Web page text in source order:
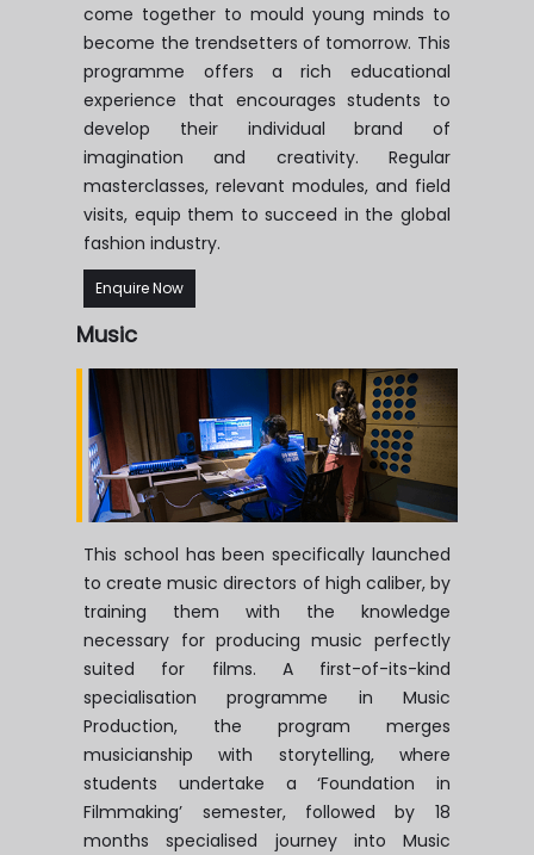
come together to mould young minds to
become the trendsetters of tomorrow. This
programme offers a rich educational
experience that encourages students to
develop their individual brand of
imagination and creativity. Regular
masterclasses, relevant modules, and field
visits, equip them to succeed in the global
fashion industry.
Enquire Now
Music
This school has been specifically launched
to create music directors of high caliber, by
training them with the knowledge
necessary for producing music perfectly
suited for films. A first-of-its-kind
specialisation programme in Music
Production, the program merges
musicianship with storytelling, where
students undertake a ‘Foundation in
Filmmaking’ semester, followed by 18
months specialised journey into Music